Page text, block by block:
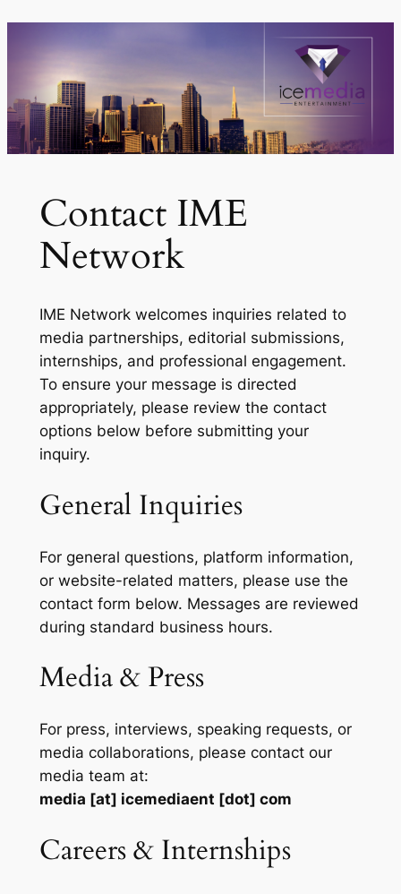
Skip
content
Contact IME
Network
IME Network welcomes inquiries related to
media partnerships, editorial submissions,
internships, and professional engagement.
To ensure your message is directed
appropriately, please review the contact
options below before submitting your
inquiry.
General Inquiries
For general questions, platform information,
or website-related matters, please use the
contact form below. Messages are reviewed
during standard business hours.
Media & Press
For press, interviews, speaking requests, or
media collaborations, please contact our
media team at:
media [at] icemediaent [dot] com
Careers & Internships